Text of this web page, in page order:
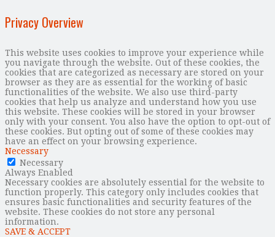
Privacy Overview
This website uses cookies to improve your experience while
you navigate through the website. Out of these cookies, the
cookies that are categorized as necessary are stored on your
browser as they are as essential for the working of basic
functionalities of the website. We also use third-party
cookies that help us analyze and understand how you use
this website. These cookies will be stored in your browser
only with your consent. You also have the option to opt-out of
these cookies. But opting out of some of these cookies may
have an effect on your browsing experience.
Necessary
Necessary
Always Enabled
Necessary cookies are absolutely essential for the website to
function properly. This category only includes cookies that
ensures basic functionalities and security features of the
website. These cookies do not store any personal
information.
SAVE & ACCEPT